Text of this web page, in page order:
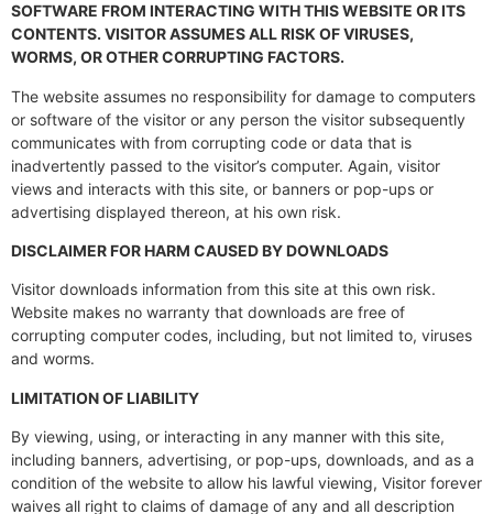
SOFTWARE FROM INTERACTING WITH THIS WEBSITE OR ITS
CONTENTS. VISITOR ASSUMES ALL RISK OF VIRUSES,
WORMS, OR OTHER CORRUPTING FACTORS.
The website assumes no responsibility for damage to computers
or software of the visitor or any person the visitor subsequently
communicates with from corrupting code or data that is
inadvertently passed to the visitor’s computer. Again, visitor
views and interacts with this site, or banners or pop-ups or
advertising displayed thereon, at his own risk.
DISCLAIMER FOR HARM CAUSED BY DOWNLOADS
Visitor downloads information from this site at this own risk.
Website makes no warranty that downloads are free of
corrupting computer codes, including, but not limited to, viruses
and worms.
LIMITATION OF LIABILITY
By viewing, using, or interacting in any manner with this site,
including banners, advertising, or pop-ups, downloads, and as a
condition of the website to allow his lawful viewing, Visitor forever
waives all right to claims of damage of any and all description